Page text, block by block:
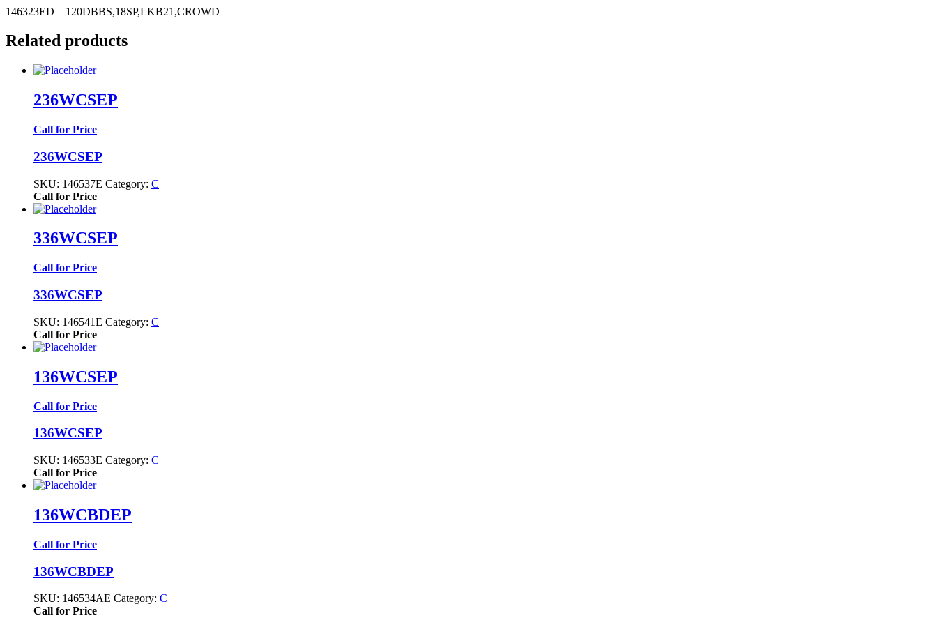
146323ED – 120DBBS,18SP,LKB21,CROWD
Related products
236WCSEP
Call for Price
236WCSEP
SKU: 146537E Category: C
Call for Price
336WCSEP
Call for Price
336WCSEP
SKU: 146541E Category: C
Call for Price
136WCSEP
Call for Price
136WCSEP
SKU: 146533E Category: C
Call for Price
136WCBDEP
Call for Price
136WCBDEP
SKU: 146534AE Category: C
Call for Price